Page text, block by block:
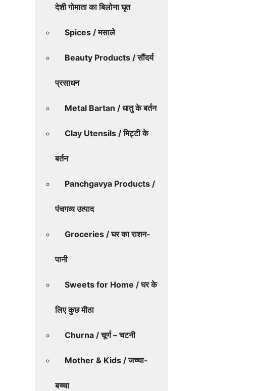
देशी गोमाता का बिलोना घृत
Spices / मसाले
Beauty Products / सौंदर्य
प्रसाधन
Metal Bartan / धातु के बर्तन
Clay Utensils / मिट्टी के
बर्तन
Panchgavya Products /
पंचगव्य उत्पाद
Groceries / घर का राशन-
पानी
Sweets for Home / घर के
लिए कुछ मीठा
Churna / चूर्ण – चटनी
Mother & Kids / जच्चा-
बच्चा